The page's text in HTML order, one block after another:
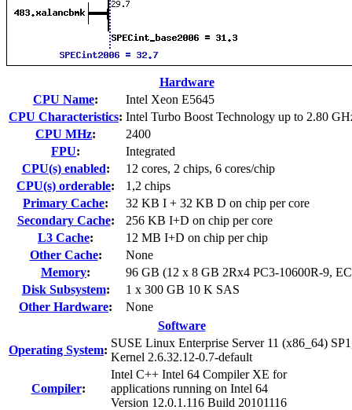
Hardware
CPU Name:
Intel Xeon E5645
CPU Characteristics: Intel Turbo Boost Technology up to 2.80
CPU MHz:
2400
FPU:
Integrated
CPU(s) enabled:
12 cores, 2 chips, 6 cores/chip
CPU(s) orderable:
1,2 chips
Primary Cache:
32 KB I + 32 KB D on chip per core
Secondary Cache:
256 KB I+D on chip per core
L3 Cache:
12 MB I+D on chip per chip
Other Cache:
None
Memory:
96 GB (12 x 8 GB 2Rx4 PC3-10600R-9,
Disk Subsystem:
1 x 300 GB 10 K SAS
Other Hardware:
None
Software
Operating System:
SUSE Linux Enterprise Server 11 (x86_64)
Kernel 2.6.32.12-0.7-default
Compiler:
Intel C++ Intel 64 Compiler XE for
applications running on Intel 64
Version 12.0.1.116 Build 20101116